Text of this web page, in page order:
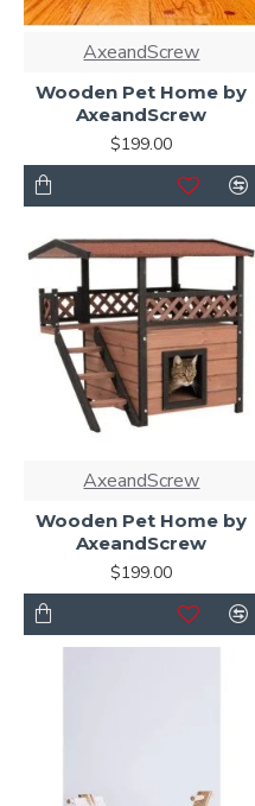
AxeandScrew
Wooden Pet Home by
AxeandScrew
$199.00
AxeandScrew
Wooden Pet Home by
AxeandScrew
$199.00